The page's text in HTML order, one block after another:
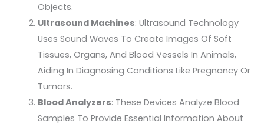
Objects.
Ultrasound Machines: Ultrasound Technology
Uses Sound Waves To Create Images Of Soft
Tissues, Organs, And Blood Vessels In Animals,
Aiding In Diagnosing Conditions Like Pregnancy Or
Tumors.
Blood Analyzers: These Devices Analyze Blood
Samples To Provide Essential Information About